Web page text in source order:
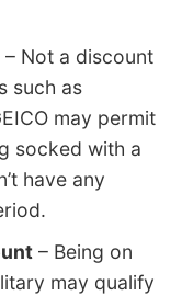
– Not a discount
such as
may permit
socked with a
have any
– Being on
may qualify